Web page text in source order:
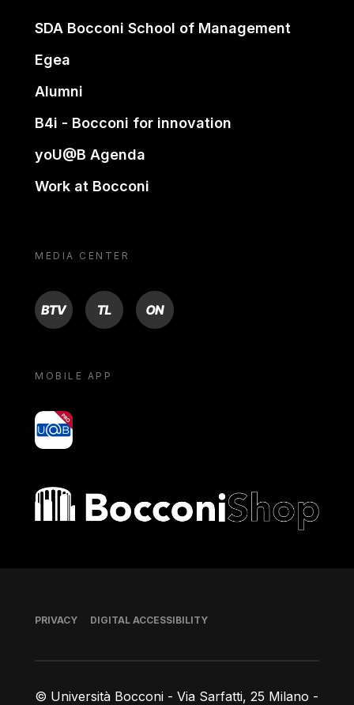
SDA Bocconi School of Management
Egea
Alumni
B4i - Bocconi for innovation
yoU@B Agenda
Work at Bocconi
MEDIA CENTER
BTV TL ON
MOBILE APP
yoU@B
Bocconi shop
© Università Bocconi - Via Sarfatti, 25 Milano -
Footer
PRIVACY DIGITAL ACCESSIBILITY